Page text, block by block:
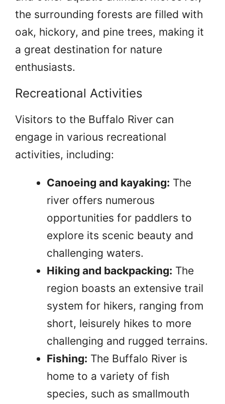
the surrounding forests are filled with
oak, hickory, and pine trees, making it
a great destination for nature
enthusiasts.
Recreational Activities
Visitors to the Buffalo River can
engage in various recreational
activities, including:
Canoeing and kayaking: The
river offers numerous
opportunities for paddlers to
explore its scenic beauty and
challenging waters.
Hiking and backpacking: The
region boasts an extensive trail
system for hikers, ranging from
short, leisurely hikes to more
challenging and rugged terrains.
Fishing: The Buffalo River is
home to a variety of fish
species, such as smallmouth